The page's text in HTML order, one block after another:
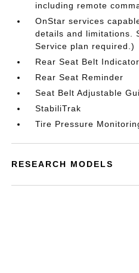
including remote
OnStar services
details and limitations.
Service plan required.)
Rear Seat Belt Indicator
Rear Seat Reminder
Seat Belt Adjustable
StabiliTrak
Tire Pressure
RESEARCH MODELS